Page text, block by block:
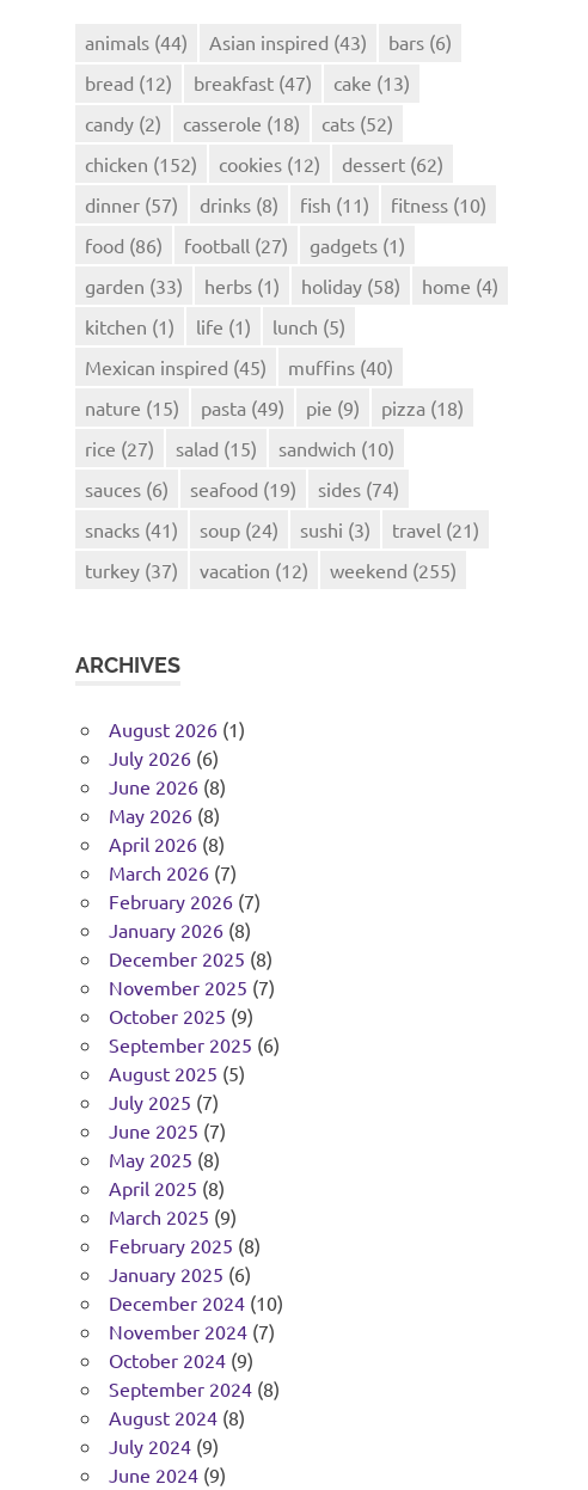
animals (44) Asian inspired (43) bars (6)
bread (12) breakfast (47) cake (13)
candy (2) casserole (18) cats (52)
chicken (152) cookies (12) dessert (62)
dinner (57) drinks (8) fish (11) fitness (10)
food (86) football (27) gadgets (1)
garden (33) herbs (1) holiday (58) home (4)
kitchen (1) life (1) lunch (5)
Mexican inspired (45) muffins (40)
nature (15) pasta (49) pie (9) pizza (18)
rice (27) salad (15) sandwich (10)
sauces (6) seafood (19) sides (74)
snacks (41) soup (24) sushi (3) travel (21)
turkey (37) vacation (12) weekend (255)
ARCHIVES
August 2026 (1)
July 2026 (6)
June 2026 (8)
May 2026 (8)
April 2026 (8)
March 2026 (7)
February 2026 (7)
January 2026 (8)
December 2025 (8)
November 2025 (7)
October 2025 (9)
September 2025 (6)
August 2025 (5)
July 2025 (7)
June 2025 (7)
May 2025 (8)
April 2025 (8)
March 2025 (9)
February 2025 (8)
January 2025 (6)
December 2024 (10)
November 2024 (7)
October 2024 (9)
September 2024 (8)
August 2024 (8)
July 2024 (9)
June 2024 (9)